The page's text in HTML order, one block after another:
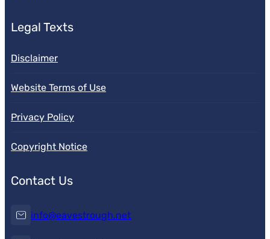
Legal Texts
Disclaimer
Website Terms of Use
Privacy Policy
Copyright Notice
Contact Us
info@eavestrough.net